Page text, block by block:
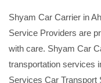
Shyam Car Carrier in
Service Providers are
with care. Shyam Car
transportation services
Services Car Transport